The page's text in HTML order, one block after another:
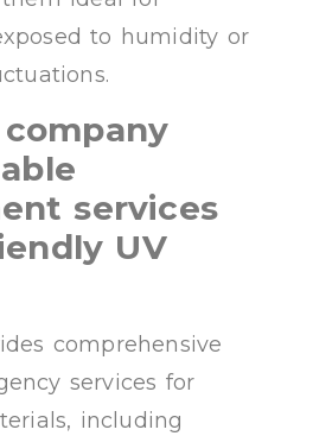
to humidity or
services
UV
comprehensive
services for
including